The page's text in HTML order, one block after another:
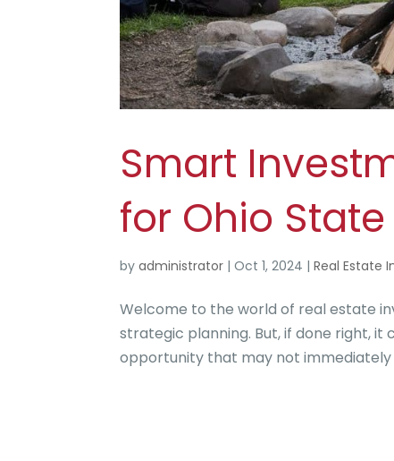
Smart
for Ohio
byadministrator |Oct 1, 2024 |Real Estate
Welcome to the world of real estate
strategic planning. But, if done right,
opportunity that may not immediately